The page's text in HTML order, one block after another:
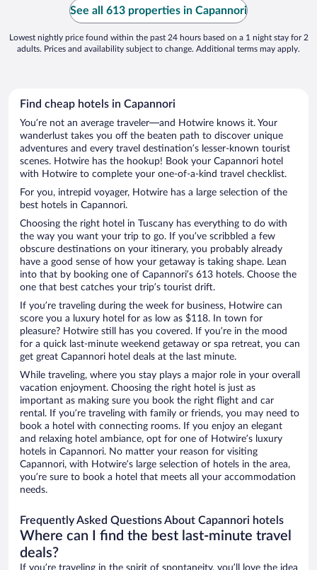
See all 613 properties in Capannori
Lowest nightly price found within the past 24 hours based on a 1 night stay for 2
adults. Prices and availability subject to change. Additional terms may apply.
Find cheap hotels in Capannori
You’re not an average traveler—and Hotwire knows it. Your
wanderlust takes you off the beaten path to discover unique
adventures and every travel destination’s lesser-known tourist
scenes. Hotwire has the hookup! Book your Capannori hotel
with Hotwire to complete your one-of-a-kind travel checklist.
For you, intrepid voyager, Hotwire has a large selection of the
best hotels in Capannori.
Choosing the right hotel in Tuscany has everything to do with
the way you want your trip to go. If you’ve scribbled a few
obscure destinations on your itinerary, you probably already
have a good sense of how your getaway is taking shape. Lean
into that by booking one of Capannori’s 613 hotels. Choose the
one that best catches your trip’s tourist drift.
If you’re traveling during the week for business, Hotwire can
score you a luxury hotel for as low as $118. In town for
pleasure? Hotwire still has you covered. If you’re in the mood
for a quick last-minute weekend getaway or spa retreat, you can
get great Capannori hotel deals at the last minute.
While traveling, where you stay plays a major role in your overall
vacation enjoyment. Choosing the right hotel is just as
important as making sure you book the right flight and car
rental. If you’re traveling with family or friends, you may need to
book a hotel with connecting rooms. If you enjoy an elegant
and relaxing hotel ambiance, opt for one of Hotwire’s luxury
hotels in Capannori. No matter your reason for visiting
Capannori, with Hotwire’s large selection of hotels in the area,
you’re sure to book a hotel that meets all your accommodation
needs.
Frequently Asked Questions About Capannori hotels
Where can I find the best last-minute travel
deals?